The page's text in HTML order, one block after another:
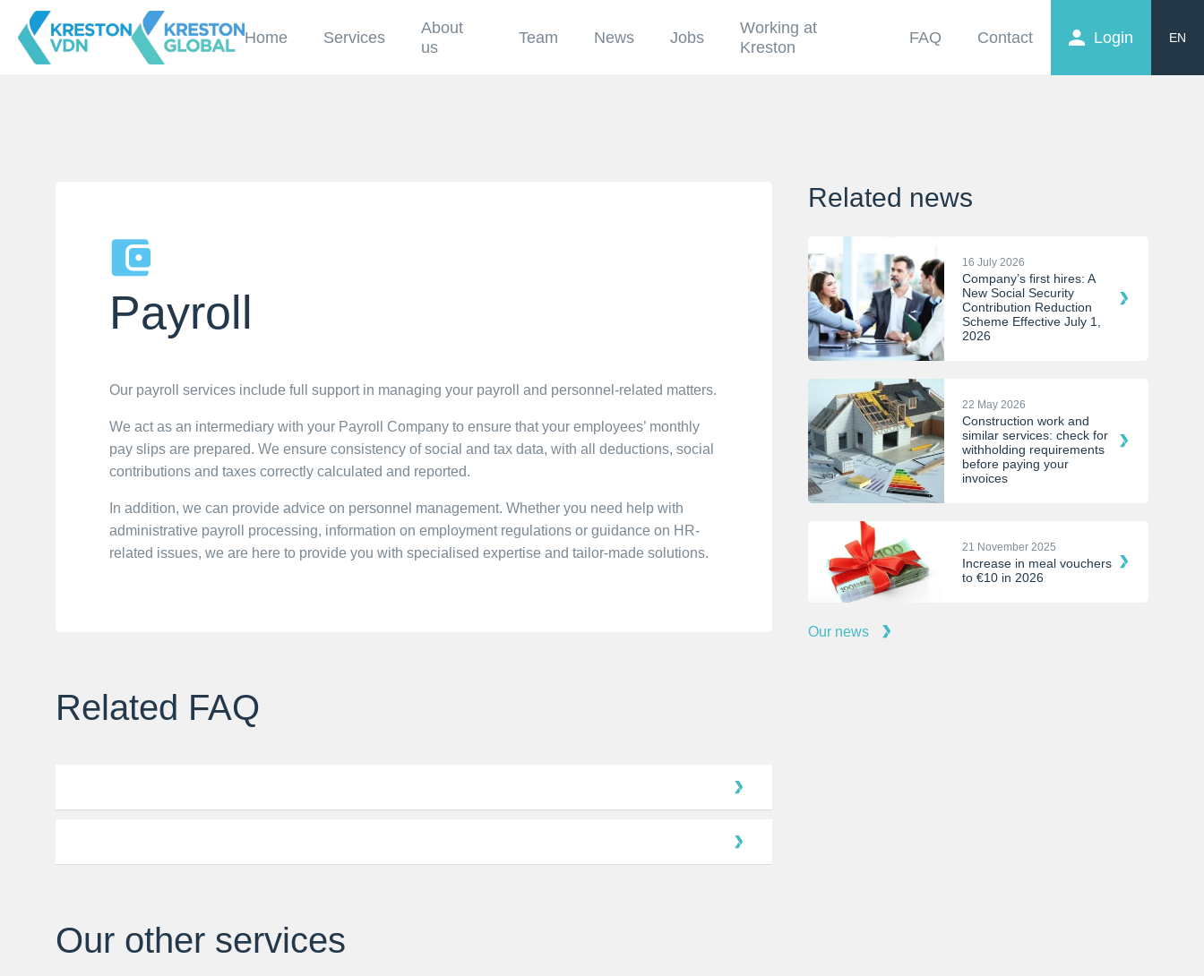
Home Services
About
us
Team News Jobs
Working at
Kreston
FAQ Contact Login
EN
Payroll
Our payroll services include full support in managing your payroll and personnel-related matters.
We act as an intermediary with your Payroll Company to ensure that your employees’ monthly
pay slips are prepared. We ensure consistency of social and tax data, with all deductions, social
contributions and taxes correctly calculated and reported.
In addition, we can provide advice on personnel management. Whether you need help with
administrative payroll processing, information on employment regulations or guidance on HR-
related issues, we are here to provide you with specialised expertise and tailor-made solutions.
Related FAQ
Our other services
Related news
16 July 2026
Company’s first hires: A
New Social Security
Contribution Reduction
Scheme Effective July 1,
2026
22 May 2026
Construction work and
similar services: check for
withholding requirements
before paying your
invoices
21 November 2025
Increase in meal vouchers
to €10 in 2026
Our news